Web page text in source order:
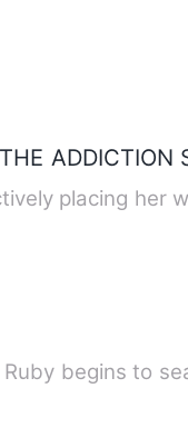
ADDICTION
placing her
Ruby begins to